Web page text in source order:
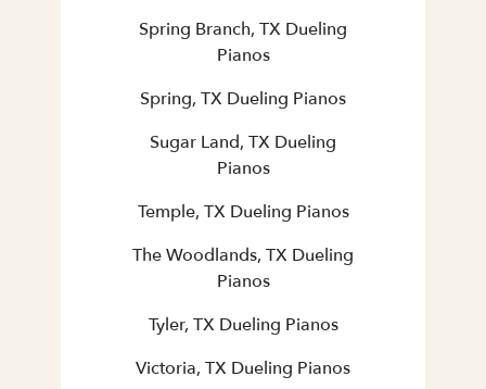
Spring Branch, TX Dueling
Pianos
Spring, TX Dueling Pianos
Sugar Land, TX Dueling
Pianos
Temple, TX Dueling Pianos
The Woodlands, TX Dueling
Pianos
Tyler, TX Dueling Pianos
Victoria, TX Dueling Pianos